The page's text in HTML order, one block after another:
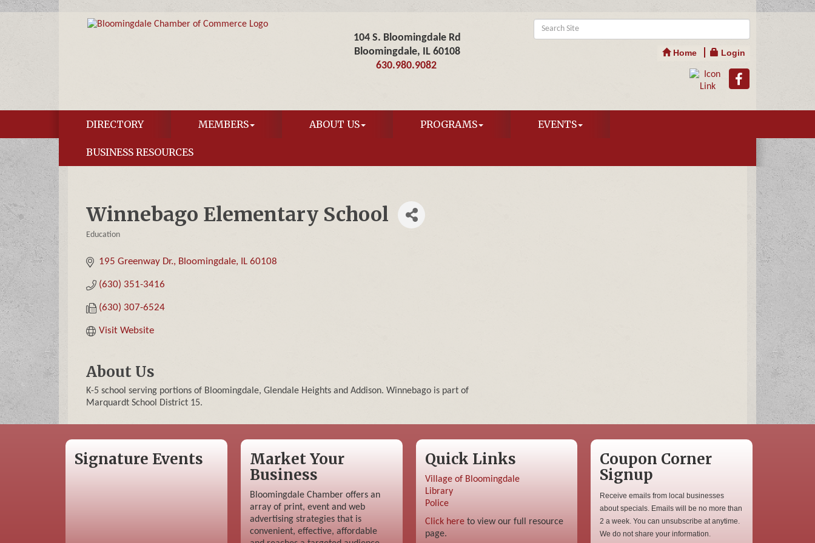
104 S. Bloomingdale Rd
Bloomingdale, IL 60108
630.980.9082
Home Login
DIRECTORY MEMBERS ABOUT US PROGRAMS EVENTS
BUSINESS RESOURCES
Winnebago Elementary School
Education
195 Greenway Dr. Bloomingdale IL 60108
(630) 351-3416
(630) 307-6524
Visit Website
About Us
K-5 school serving portions of Bloomingdale, Glendale Heights and Addison. Winnebago is part of
Marquardt School District 15.
Signature Events
Market Your
Business
Bloomingdale Chamber offers an
array of print, event and web
advertising strategies that is
convenient, effective, affordable
Quick Links
Village of Bloomingdale
Library
Police
Click hereto view our full resource
page.
Coupon Corner
Signup
Receive emails from local businesses
about specials. Emails will be no more than
2 a week. You can unsubscribe at anytime.
We do not share your information.